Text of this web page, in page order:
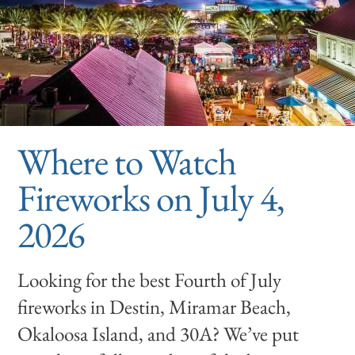
Where to Watch
Fireworks on July 4,
2026
Looking for the best Fourth of July
fireworks in Destin, Miramar Beach,
Okaloosa Island, and 30A? We’ve put